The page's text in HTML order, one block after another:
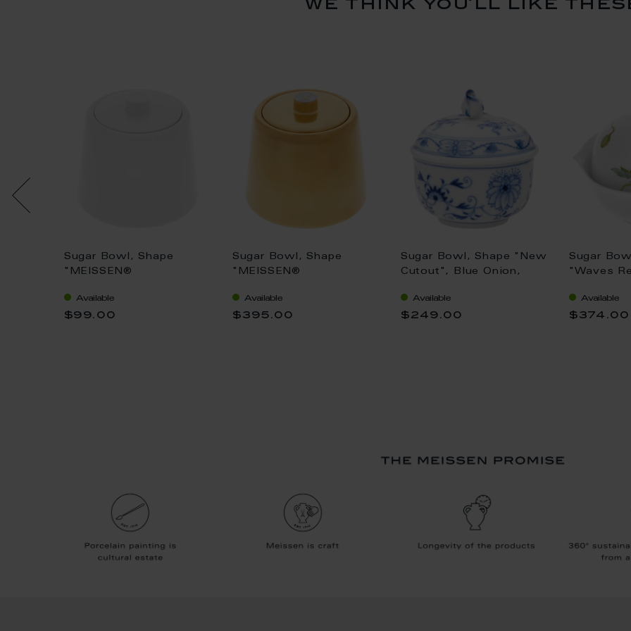
we think you’ll like
Sugar Bowl, Shape
"MEISSEN®
8,5 cm
Available
$99.00
Sugar Bowl, Shape
"MEISSEN®
8,5 cm
Available
$395.00
Sugar Bowl, Shape "New
Cutout", Blue Onion,
Available
$249.00
Sugar
"Waves
12,4 cm
Available
$374.00